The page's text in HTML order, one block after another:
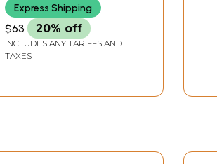
Express Shipping
$63 20% off
INCLUDES ANY TARIFFS AND
TAXES